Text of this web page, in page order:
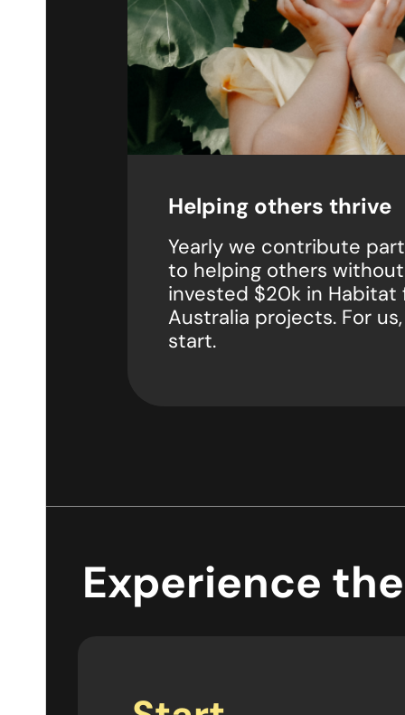
Helping others thrive
Yearly we contribute
to helping others without
invested $20k in Habitat
Australia projects. For
start.
Experience